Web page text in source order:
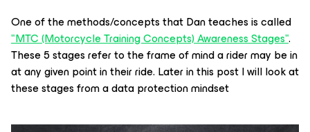
One of the methods/concepts that Dan teaches is called
"MTC (Motorcycle Training Concepts) Awareness Stages".
These 5 stages refer to the frame of mind a rider may be in
at any given point in their ride. Later in this post I will look at
these stages from a data protection mindset